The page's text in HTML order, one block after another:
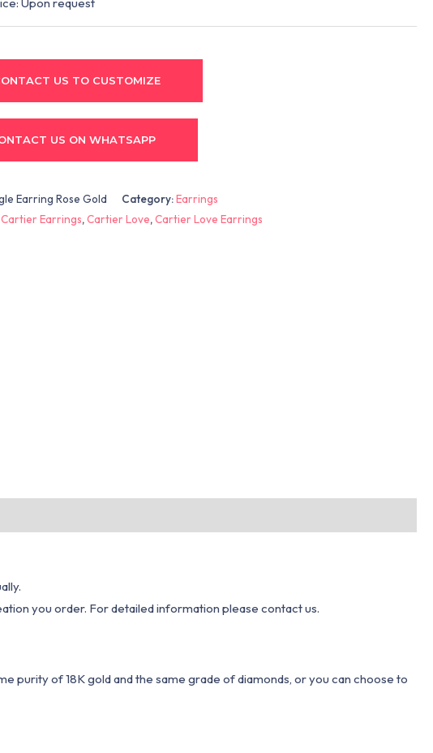
US TO CUSTOMIZE
US ON WHATSAPP
Earring Rose Gold Category:Earrings
Cartier Earrings,Cartier Love,Cartier Love Earrings
you order. For detailed information please contact us.
purity of 18K gold and the same grade of diamonds, or you can choose to